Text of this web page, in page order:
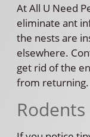
At All U Need
eliminate ant
the nests are
elsewhere.
get rid of the
from returning.
Rodents